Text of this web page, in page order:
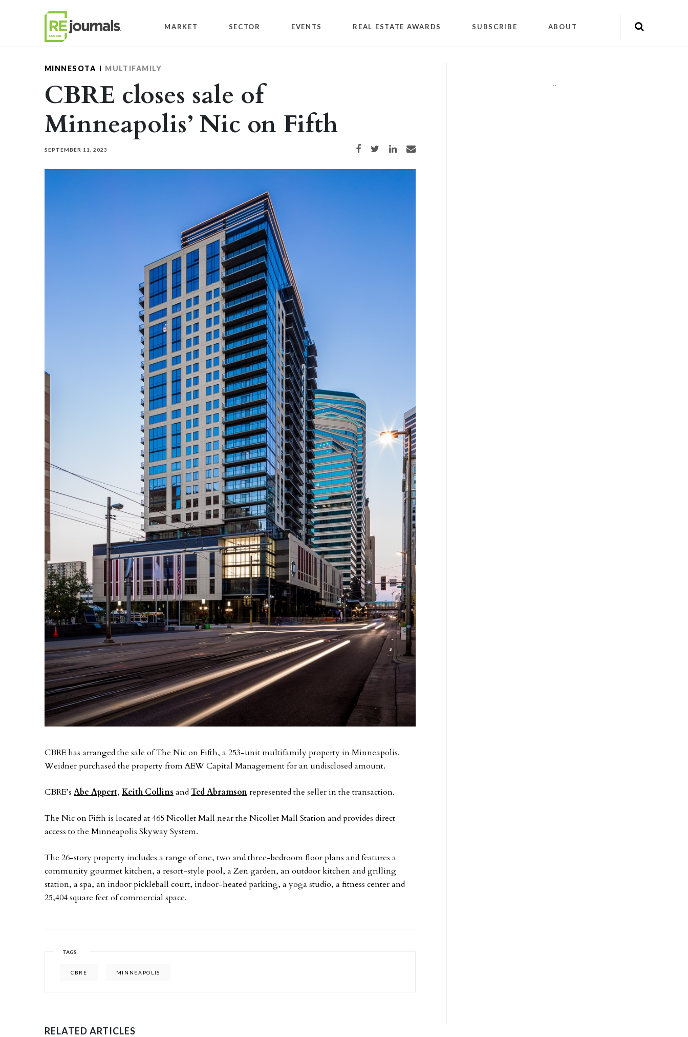
MARKET SECTOR EVENTS REAL ESTATE AWARDS SUBSCRIBE ABOUT
MINNESOTA MULTIFAMILY
CBRE closes sale of
Minneapolis’ Nic on Fifth
SEPTEMBER 11, 2023 Share on Facebook
Share on TwitterShare on LinkedIn
Share via email
CBRE has arranged the sale of The Nic on Fifth, a 253-unit multifamily property in Minneapolis.
Weidner purchased the property from AEW Capital Management for an undisclosed amount.
CBRE’s Abe Appert, Keith Collins andTed Abramsonrepresented the seller in the transaction.
The Nic on Fifth is located at 465 Nicollet Mall near the Nicollet Mall Station and provides direct
access to the Minneapolis Skyway System.
The 26-story property includes a range of one, two and three-bedroom floor plans and features a
community gourmet kitchen, a resort-style pool, a Zen garden, an outdoor kitchen and grilling
station, a spa, an indoor pickleball court, indoor-heated parking, a yoga studio, a fitness center and
25,404 square feet of commercial space.
TAGS
CBRE MINNEAPOLIS
""
RELATED ARTICLES